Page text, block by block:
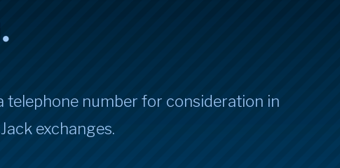
telephone number for consideration in
exchanges.